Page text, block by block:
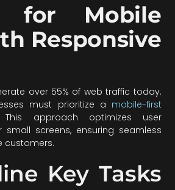
for Mobile
Responsive
over 55% of web traffic today.
must prioritize a mobile-first
approach optimizes user
small screens, ensuring seamless
customers.
Key Tasks